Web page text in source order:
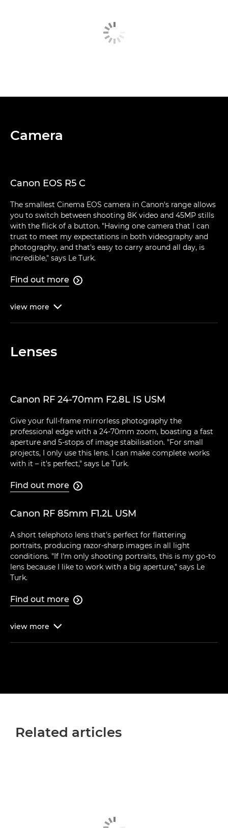
Camera
Canon EOS R5 C
The smallest Cinema EOS camera in Canon's range allows
you to switch between shooting 8K video and 45MP stills
with the flick of a button. "Having one camera that I can
trust to meet my expectations in both videography and
photography, and that's easy to carry around all day, is
incredible," says Le Turk.
Find out more 
view more 
Lenses
Canon RF 24-70mm F2.8L IS USM
Give your full-frame mirrorless photography the
professional edge with a 24-70mm zoom, boasting a fast
aperture and 5-stops of image stabilisation. "For small
projects, I only use this lens. I can make complete works
with it – it's perfect," says Le Turk.
Find out more 
Canon RF 85mm F1.2L USM
A short telephoto lens that's perfect for flattering
portraits, producing razor-sharp images in all light
conditions. "If I'm only shooting portraits, this is my go-to
lens because I like to work with a big aperture," says Le
Turk.
Find out more 
view more 
Related articles